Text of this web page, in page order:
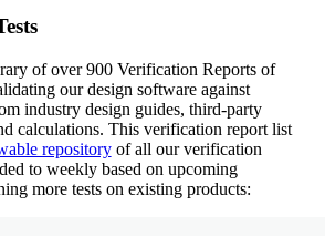
of over 900 Verification Reports of
our design software against
industry design guides, third-party
calculations. This verification report list
repositoryof all our verification
to weekly based on upcoming
more tests on existing products: